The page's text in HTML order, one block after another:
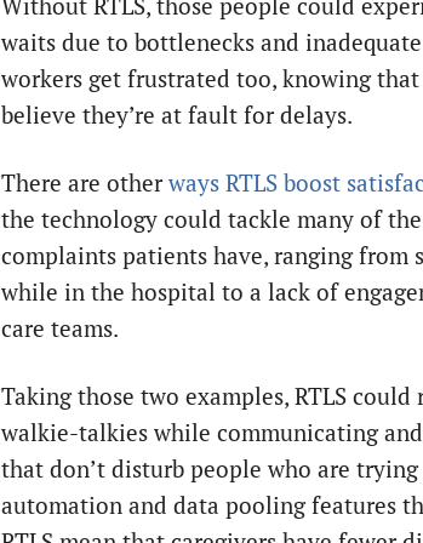
Without RTLS, those people could
waits due to bottlenecks and
workers get frustrated too, knowing
believe they’re at fault for delays.
There are otherways RTLS boost
the technology could tackle many of
complaints patients have, ranging from
while in the hospital to a lack of
care teams.
Taking those two examples, RTLS
walkie-talkies while communicating
that don’t disturb people who are
automation and data pooling features